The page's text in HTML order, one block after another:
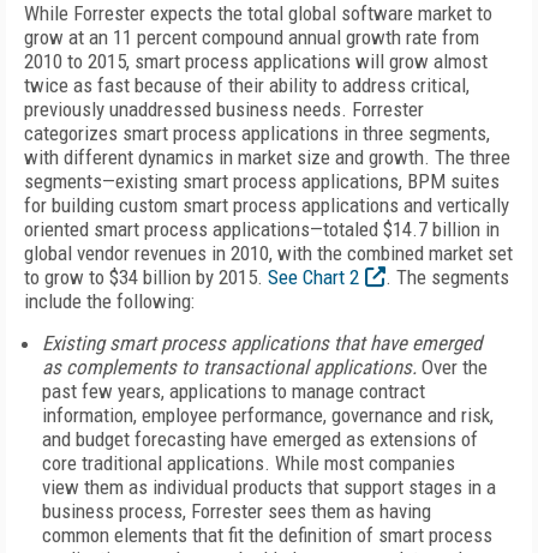
While Forrester expects the total global software market to
grow at an 11 percent compound annual growth rate from
2010 to 2015, smart process applications will grow almost
twice as fast because of their ability to address critical,
previously unaddressed business needs. Forrester
categorizes smart process applications in three segments,
with different dynamics in market size and growth. The three
segments—existing smart process applications, BPM suites
for building custom smart process applications and vertically
oriented smart process applications—totaled $14.7 billion in
global vendor revenues in 2010, with the combined market set
to grow to $34 billion by 2015. See Chart 2
. The segments
include the following:
Existing smart process applications that have emerged
as complements to transactional applications. Over the
past few years, applications to manage contract
information, employee performance, governance and risk,
and budget forecasting have emerged as extensions of
core traditional applications. While most companies
view them as individual products that support stages in a
business process, Forrester sees them as having
common elements that fit the definition of smart process